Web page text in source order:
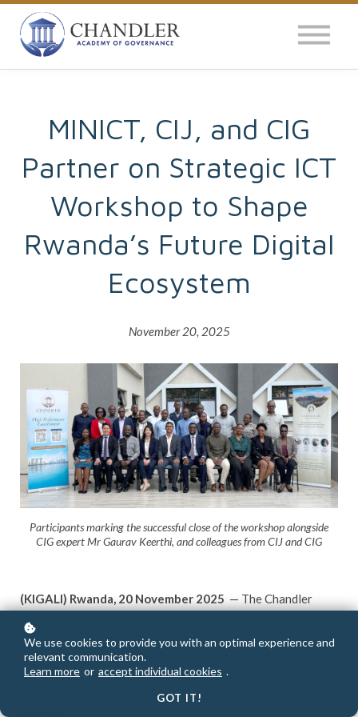
OUR IMPACT
NEWS
GLOBAL SURVEY
LOG IN
MINICT, CIJ, and CIG
Partner on Strategic ICT
Workshop to Shape
Rwanda’s Future Digital
Ecosystem
November 20, 2025
Participants marking the successful close of the workshop alongside
CIG expert Mr Gaurav Keerthi, and colleagues from CIJ and CIG
(KIGALI) Rwanda, 20 November 2025 — The Chandler
Institute of Governance (CIG) and Rwanda’s Ministry of ICT
& Innovation (MINICT), successfully concluded a four-day
International Knowledge Exchange Workshop on ICT
Policy and Law Design held from 17–20 November in Kigali,
We use cookies to provide you with an optimal experience and
relevant communication.
Learn more or accept individual cookies .
GOT IT!